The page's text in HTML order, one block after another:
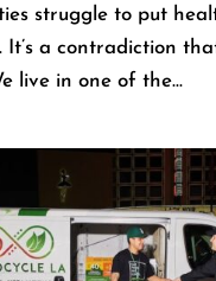
struggle to put
It’s a contradiction
live in one of the...